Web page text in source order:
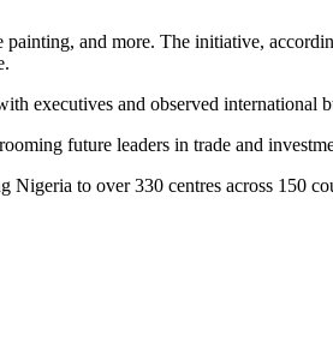
painting, and more. The initiative,
executives and observed international
future leaders in trade and
to over 330 centres across 150